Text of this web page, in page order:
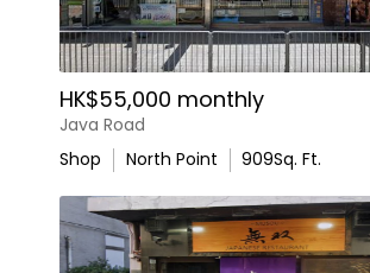
HK$55,000 monthly
Java Road
Shop
North Point 909Sq. Ft.